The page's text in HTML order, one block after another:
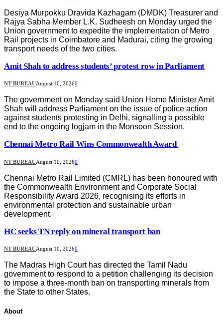
Desiya Murpokku Dravida Kazhagam (DMDK) Treasurer and
Rajya Sabha Member L.K. Sudheesh on Monday urged the
Union government to expedite the implementation of Metro
Rail projects in Coimbatore and Madurai, citing the growing
transport needs of the two cities.
Amit Shah to address students’ protest row in Parliament
NT BUREAUAugust 10, 20260
The government on Monday said Union Home Minister Amit
Shah will address Parliament on the issue of police action
against students protesting in Delhi, signalling a possible
end to the ongoing logjam in the Monsoon Session.
Chennai Metro Rail Wins Commonwealth Award
NT BUREAUAugust 10, 20260
Chennai Metro Rail Limited (CMRL) has been honoured with
the Commonwealth Environment and Corporate Social
Responsibility Award 2026, recognising its efforts in
environmental protection and sustainable urban
development.
HC seeks TN reply on mineral transport ban
NT BUREAUAugust 10, 20260
The Madras High Court has directed the Tamil Nadu
government to respond to a petition challenging its decision
to impose a three-month ban on transporting minerals from
the State to other States.
About